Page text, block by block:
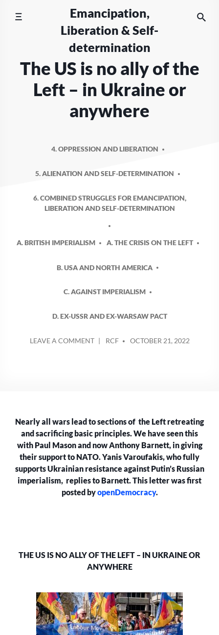
Emancipation,
Liberation & Self-
determination
The US is no ally of the
Left – in Ukraine or
anywhere
4. OPPRESSION AND LIBERATION
5. ALIENATION AND SELF-DETERMINATION
6. COMBINED STRUGGLES FOR EMANCIPATION,
LIBERATION AND SELF-DETERMINATION
A. BRITISH IMPERIALISM A. THE CRISIS ON THE LEFT
B. USA AND NORTH AMERICA
C. AGAINST IMPERIALISM
D. EX-USSR AND EX-WARSAW PACT
LEAVE A COMMENTON
LEFT
–
IN
UKRAINE
OR
ANYWHERE
BY
RCF OCTOBER 21, 2022
Nearly all wars lead to sections of the Left retreating
and sacrificing basic principles. We have seen this
with Paul Mason and now Anthony Barnett, in giving
their support to NATO. Yanis Varoufakis, who fully
supports Ukrainian resistance against Putin’s Russian
imperialism, replies to Barnett. This letter was first
posted byopenDemocracy.
THE US IS NO ALLY OF THE LEFT – IN UKRAINE OR
ANYWHERE